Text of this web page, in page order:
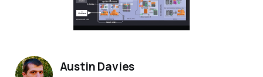
Austin Davies